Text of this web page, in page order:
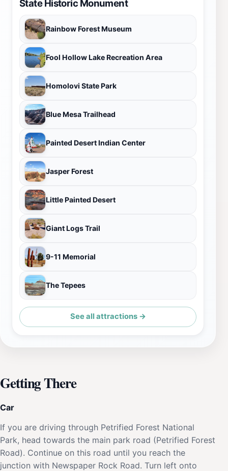
State Historic Monument
Rainbow Forest Museum
Fool Hollow Lake Recreation Area
Homolovi State Park
Blue Mesa Trailhead
Painted Desert Indian Center
Jasper Forest
Little Painted Desert
Giant Logs Trail
9-11 Memorial
The Tepees
See all attractions →
Getting There
Car
If you are driving through Petrified Forest National
Park, head towards the main park road (Petrified Forest
Road). Continue on this road until you reach the
junction with Newspaper Rock Road. Turn left onto